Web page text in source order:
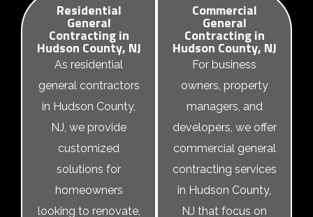
Residential
General
Contracting in
Hudson County, NJ
As residential
general contractors
in Hudson County,
NJ, we provide
customized
solutions for
homeowners
looking to renovate,
Commercial
General
Contracting in
Hudson County, NJ
For business
owners, property
managers, and
developers, we offer
commercial general
contracting services
in Hudson County,
NJ that focus on